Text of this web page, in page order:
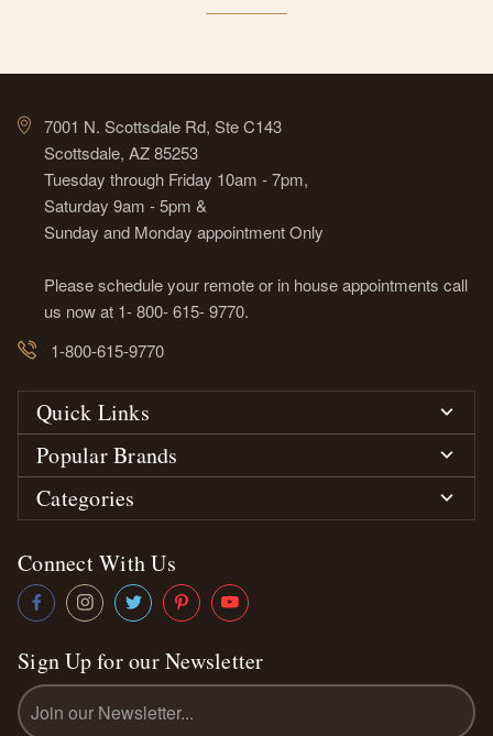
7001 N. Scottsdale Rd, Ste C143
Scottsdale, AZ 85253
Tuesday through Friday 10am - 7pm,
Saturday 9am - 5pm &
Sunday and Monday appointment Only
Please schedule your remote or in house appointments call
us now at 1- 800- 615- 9770.
1-800-615-9770
Quick Links
Popular Brands
Categories
Connect With Us
Sign Up for our Newsletter
Email
Address